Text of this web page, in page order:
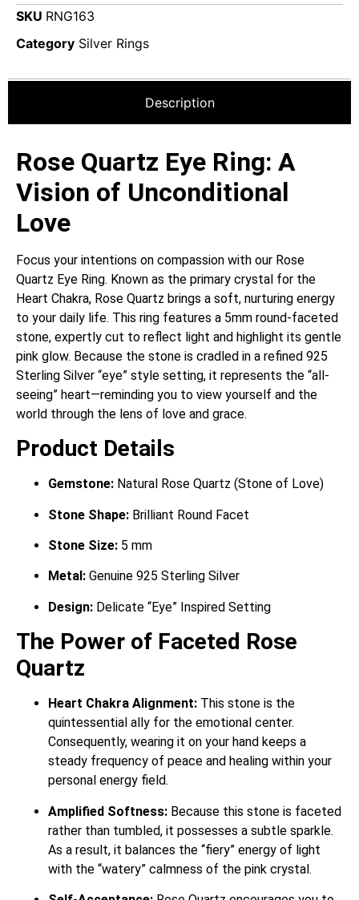
SKU RNG163
Category Silver Rings
Description
Rose Quartz Eye Ring: A
Vision of Unconditional
Love
Focus your intentions on compassion with our Rose
Quartz Eye Ring. Known as the primary crystal for the
Heart Chakra, Rose Quartz brings a soft, nurturing energy
to your daily life. This ring features a 5mm round-faceted
stone, expertly cut to reflect light and highlight its gentle
pink glow. Because the stone is cradled in a refined 925
Sterling Silver “eye” style setting, it represents the “all-
seeing” heart—reminding you to view yourself and the
world through the lens of love and grace.
Product Details
Gemstone: Natural Rose Quartz (Stone of Love)
Stone Shape: Brilliant Round Facet
Stone Size: 5 mm
Metal: Genuine 925 Sterling Silver
Design: Delicate “Eye” Inspired Setting
The Power of Faceted Rose
Quartz
Heart Chakra Alignment: This stone is the
quintessential ally for the emotional center.
Consequently, wearing it on your hand keeps a
steady frequency of peace and healing within your
personal energy field.
Amplified Softness: Because this stone is faceted
rather than tumbled, it possesses a subtle sparkle.
As a result, it balances the “fiery” energy of light
with the “watery” calmness of the pink crystal.